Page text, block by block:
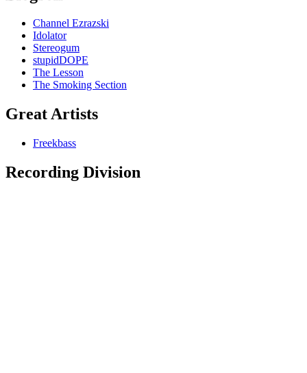
Channel Ezrazski
Idolator
Stereogum
stupidDOPE
The Lesson
The Smoking Section
Great Artists
Freekbass
Recording Division